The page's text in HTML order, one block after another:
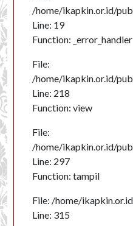
/home/ikapkin.or.id/
Line: 19
Function: _error_handler
File:
/home/ikapkin.or.id/
Line: 218
Function: view
File:
/home/ikapkin.or.id/
Line: 297
Function: tampil
File: /home/
Line: 315